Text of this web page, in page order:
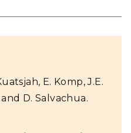
E. Komp, J.E.
D. Salvachua.